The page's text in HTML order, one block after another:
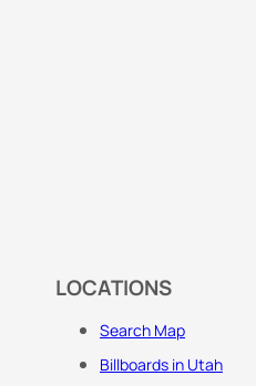
LOCATIONS
Search Map
Billboards in Utah